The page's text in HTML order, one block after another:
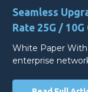
Seamless
Rate 25G /
White Paper
enterprise